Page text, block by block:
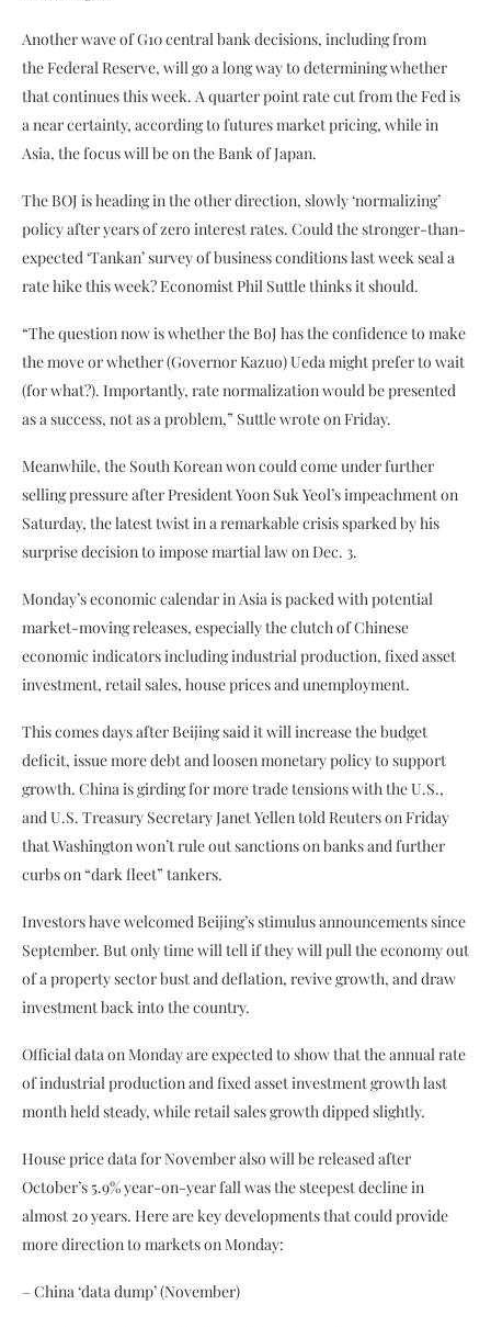
Another wave of G10 central bank decisions, including from
the Federal Reserve, will go a long way to determining whether
that continues this week. A quarter point rate cut from the Fed is
a near certainty, according to futures market pricing, while in
Asia, the focus will be on the Bank of Japan.
The BOJ is heading in the other direction, slowly ‘normalizing’
policy after years of zero interest rates. Could the stronger-than-
expected ‘Tankan’ survey of business conditions last week seal a
rate hike this week? Economist Phil Suttle thinks it should.
“The question now is whether the BoJ has the confidence to make
the move or whether (Governor Kazuo) Ueda might prefer to wait
(for what?). Importantly, rate normalization would be presented
as a success, not as a problem,” Suttle wrote on Friday.
Meanwhile, the South Korean won could come under further
selling pressure after President Yoon Suk Yeol’s impeachment on
Saturday, the latest twist in a remarkable crisis sparked by his
surprise decision to impose martial law on Dec. 3.
Monday’s economic calendar in Asia is packed with potential
market-moving releases, especially the clutch of Chinese
economic indicators including industrial production, fixed asset
investment, retail sales, house prices and unemployment.
This comes days after Beijing said it will increase the budget
deficit, issue more debt and loosen monetary policy to support
growth. China is girding for more trade tensions with the U.S.,
and U.S. Treasury Secretary Janet Yellen told Reuters on Friday
that Washington won’t rule out sanctions on banks and further
curbs on “dark fleet” tankers.
Investors have welcomed Beijing’s stimulus announcements since
September. But only time will tell if they will pull the economy out
of a property sector bust and deflation, revive growth, and draw
investment back into the country.
Official data on Monday are expected to show that the annual rate
of industrial production and fixed asset investment growth last
month held steady, while retail sales growth dipped slightly.
House price data for November also will be released after
October’s 5.9% year-on-year fall was the steepest decline in
almost 20 years. Here are key developments that could provide
more direction to markets on Monday:
– China ‘data dump’ (November)